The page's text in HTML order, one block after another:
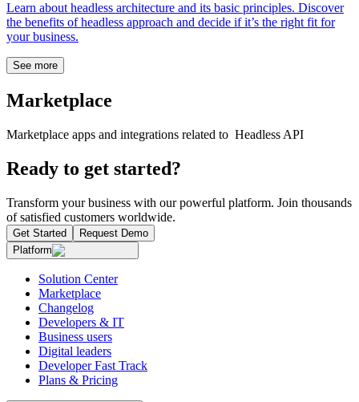
Learn about headless architecture and its basic principles. Discover
the benefits of headless approach and decide if it’s the right fit for
your business.
See more
Marketplace
Marketplace apps and integrations related to Headless API
Ready to get started?
Transform your business with our powerful platform. Join thousands
of satisfied customers worldwide.
Get Started
Request Demo
Platform
Solution Center
Marketplace
Changelog
Developers & IT
Business users
Digital leaders
Developer Fast Track
Plans & Pricing